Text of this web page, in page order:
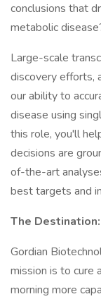
conclusions that
metabolic
Large-scale
discovery efforts,
our ability to
disease using
this role, you'll
decisions are
of-the-art
best targets and
The Destination:
Gordian
mission is to cure
morning more